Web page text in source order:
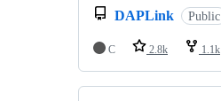
DAPLink Public
C 2.8k 1.1k